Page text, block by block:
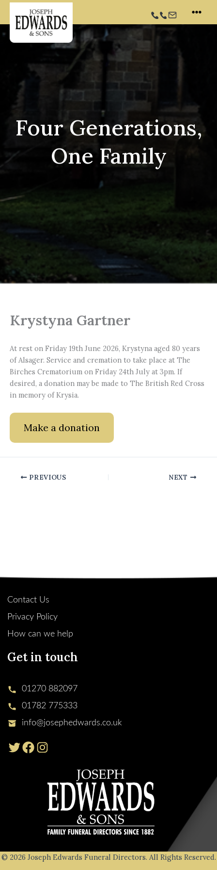
Skip
content
Four Generations,
One Family
Krystyna Gartner
At rest on Friday 19th June 2026, Krystyna aged 80 years
of Alsager. Service and cremation to take place at The
Birches Crematorium on Friday 24th July at 3pm. If
desired, a donation may be made to The British Red Cross
in memory of Krysia.
Make a donation
PREVIOUS NEXT
Contact Us
Privacy Policy
How can we help
Get in touch
01270 882097
01782 775333
info@josephedwards.co.uk
© 2026 Joseph Edwards Funeral Directors. All Rights Reserved.